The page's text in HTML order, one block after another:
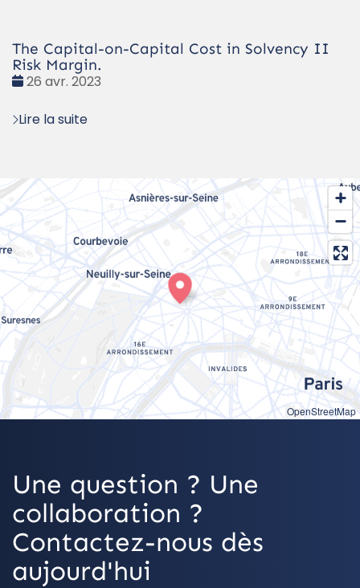
The Capital-on-Capital Cost in Solvency II
Risk Margin.
Date
26 avr. 2023
Lire la suite
OpenStreetMap
Une question ? Une
collaboration ?
Contactez-nous dès
aujourd'hui